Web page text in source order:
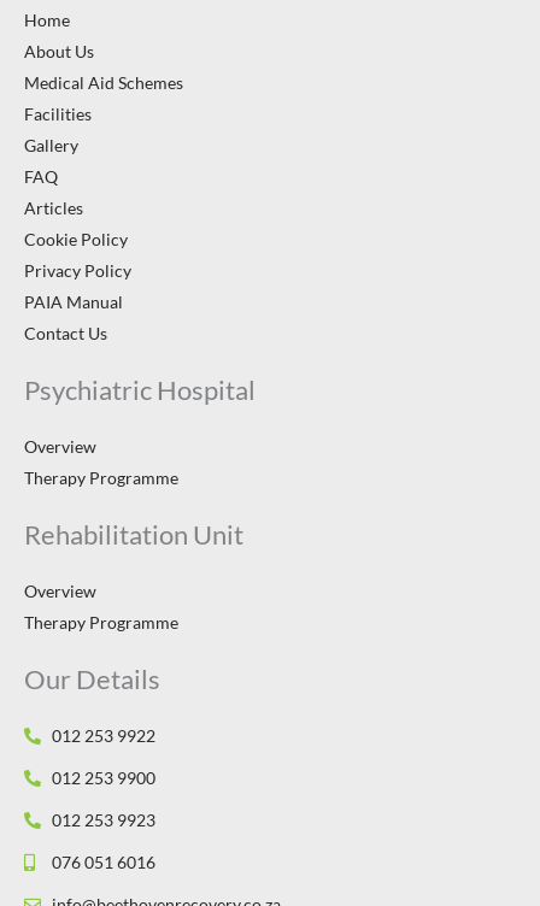
Home
About Us
Medical Aid Schemes
Facilities
Gallery
FAQ
Articles
Cookie Policy
Privacy Policy
PAIA Manual
Contact Us
Psychiatric Hospital
Overview
Therapy Programme
Rehabilitation Unit
Overview
Therapy Programme
Our Details
012 253 9922
012 253 9900
012 253 9923
076 051 6016